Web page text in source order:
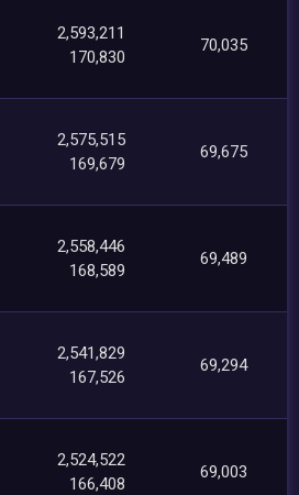
2,593,211
170,830
70,035
2,575,515
169,679
69,675
2,558,446
168,589
69,489
2,541,829
167,526
69,294
2,524,522
166,408
69,003